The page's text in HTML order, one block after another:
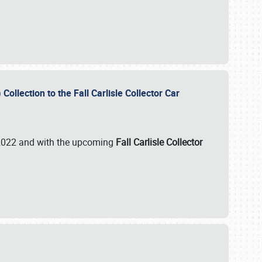
to the Fall Carlisle Collector Car
and with the upcoming Fall Carlisle Collector